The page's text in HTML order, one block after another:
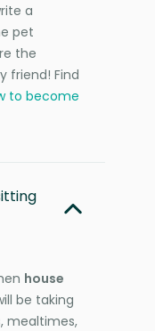
a
pet
the
friend! Find
to become
house
be taking
mealtimes,